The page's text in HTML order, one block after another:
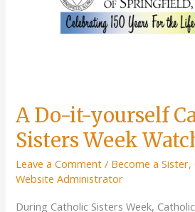
A Do-it-yourself
Sisters Week
Leave a Comment / Become a Sister,
Website Administrator
During Catholic Sisters Week,